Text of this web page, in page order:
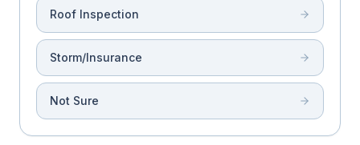
Roof Inspection
Storm/Insurance
Not Sure